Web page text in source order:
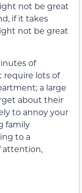
not be great
if it takes
not be great
of
require lots of
a large
about their
to annoy your
family
to a
attention,